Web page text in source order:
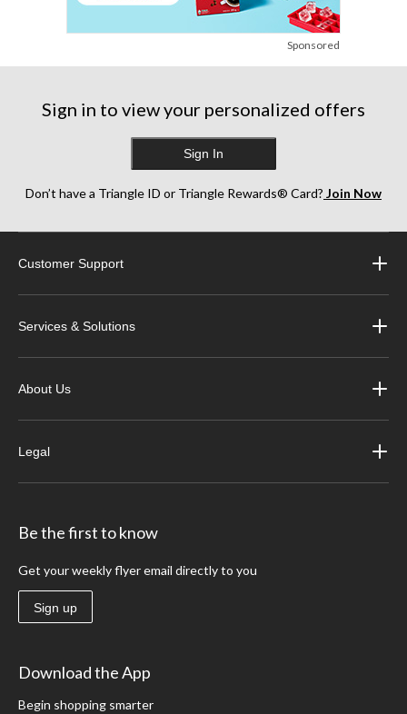
Sponsored
Sign in to view your personalized offers
Sign In
Don’t have a Triangle ID or Triangle Rewards® Card? Join Now
Customer Support
Services & Solutions
About Us
Legal
Be the first to know
Get your weekly flyer email directly to you
Sign up
Download the App
Begin shopping smarter